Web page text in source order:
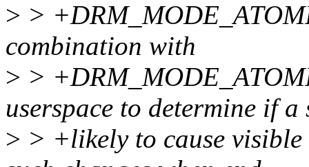
> >
combination with
> >
userspace to determine if a
> > +likely to cause